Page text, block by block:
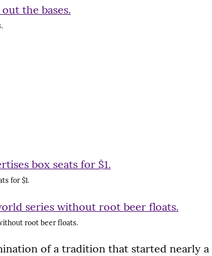
for $1.
root beer floats.
of a tradition that started nearly a